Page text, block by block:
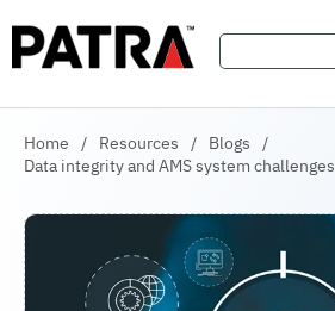
Home / Resources / Blogs
/
Data integrity and AMS system challenges